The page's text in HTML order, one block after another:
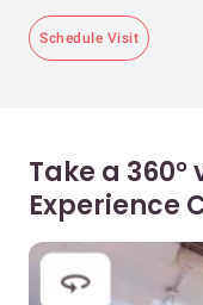
Schedule Visit
Take a
Experience